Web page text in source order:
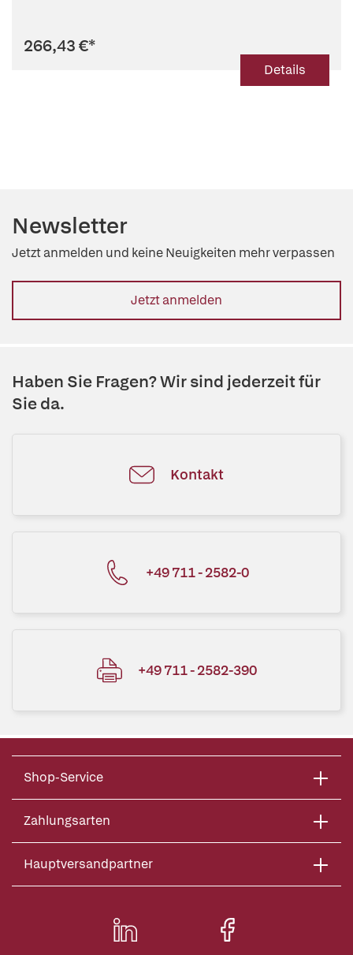
266,43 €*
Details
Newsletter
Jetzt anmelden und keine Neuigkeiten mehr verpassen
Jetzt anmelden
Haben Sie Fragen? Wir sind jederzeit für
Sie da.
Kontakt
+49 711 - 2582-0
+49 711 - 2582-390
Shop-Service
Zahlungsarten
Hauptversandpartner